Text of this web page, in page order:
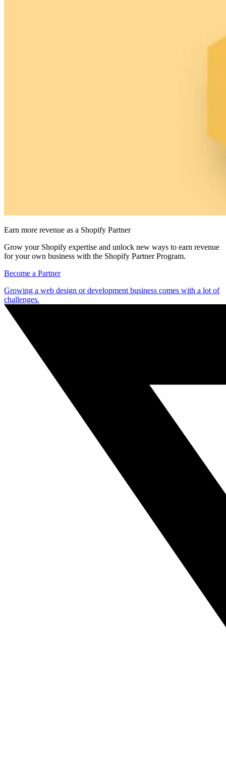
Earn more revenue as a Shopify Partner
Grow your Shopify expertise and unlock new ways to earn revenue
for your own business with the Shopify Partner Program.
Become a Partner
Growing a web design or development business comes with a lot of
challenges.